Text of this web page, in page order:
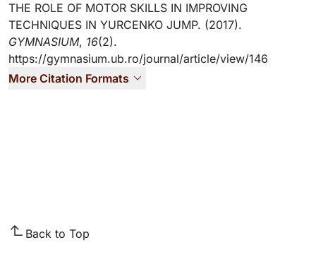
THE ROLE OF MOTOR SKILLS IN IMPROVING
TECHNIQUES IN YURCENKO JUMP. (2017).
GYMNASIUM, 16(2).
https://gymnasium.ub.ro/journal/article/view/146
More Citation Formats
Back to Top